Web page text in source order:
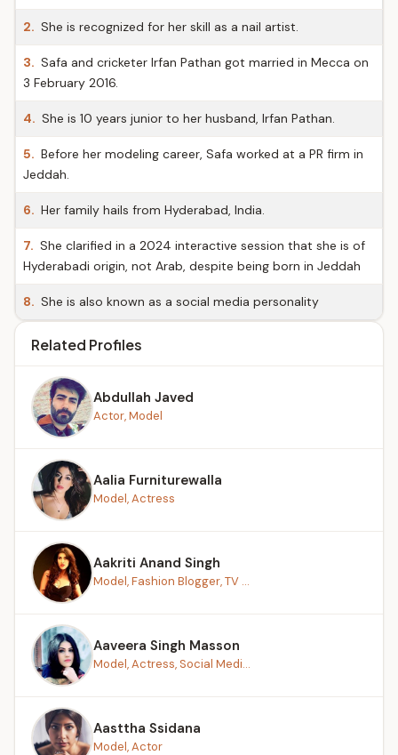
2. She is recognized for her skill as a nail artist.
3. Safa and cricketer Irfan Pathan got married in Mecca on
3 February 2016.
4. She is 10 years junior to her husband, Irfan Pathan.
5. Before her modeling career, Safa worked at a PR firm in
Jeddah.
6. Her family hails from Hyderabad, India.
7. She clarified in a 2024 interactive session that she is of
Hyderabadi origin, not Arab, despite being born in Jeddah
8. She is also known as a social media personality
Related Profiles
Abdullah Javed
Actor, Model
Aalia Furniturewalla
Model, Actress
Aakriti Anand Singh
Model, Fashion Blogger, TV ...
Aaveera Singh Masson
Model, Actress, Social Medi...
Aasttha Ssidana
Model, Actor